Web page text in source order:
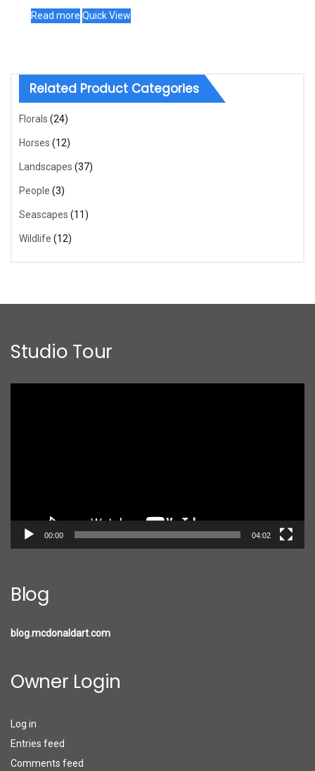
Read more Quick View
Related Product Categories
Florals (24)
Horses (12)
Landscapes (37)
People (3)
Seascapes (11)
Wildlife (12)
Studio Tour
00:00 04:02
Blog
blog.mcdonaldart.com
Owner Login
Log in
Entries feed
Comments feed